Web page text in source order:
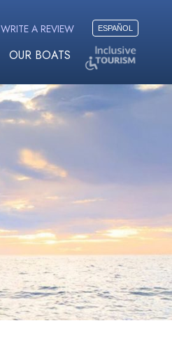
WRITE A REVIEW ESPAÑOL
OUR BOATS